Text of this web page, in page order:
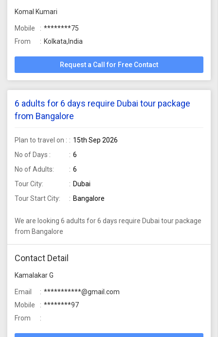
Komal Kumari
Mobile
********75
From
Kolkata,India
Request a Call for Free Contact
6 adults for 6 days require Dubai tour package
from Bangalore
Plan to travel on :
15th Sep 2026
No of Days :
6
No of Adults:
6
Tour City:
Dubai
Tour Start City:
Bangalore
We are looking 6 adults for 6 days require Dubai tour package
from Bangalore
Contact Detail
Kamalakar G
Email
***********@gmail.com
Mobile
********97
From